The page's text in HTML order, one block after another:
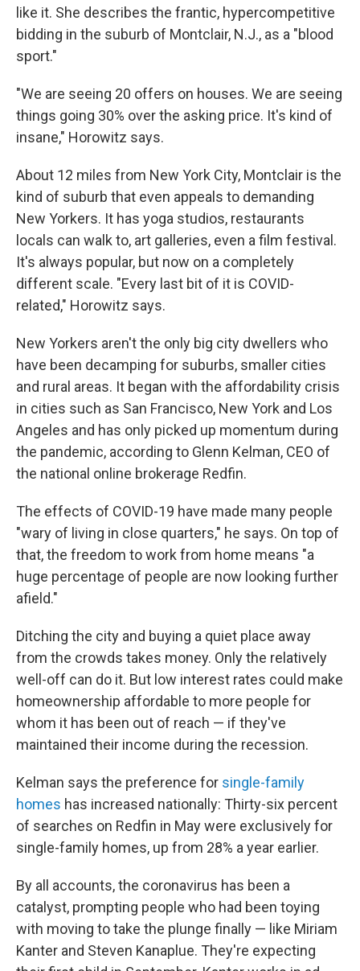
like it. She describes the frantic, hypercompetitive
bidding in the suburb of Montclair, N.J., as a "blood
sport."
"We are seeing 20 offers on houses. We are seeing
things going 30% over the asking price. It's kind of
insane," Horowitz says.
About 12 miles from New York City, Montclair is the
kind of suburb that even appeals to demanding
New Yorkers. It has yoga studios, restaurants
locals can walk to, art galleries, even a film festival.
It's always popular, but now on a completely
different scale. "Every last bit of it is COVID-
related," Horowitz says.
New Yorkers aren't the only big city dwellers who
have been decamping for suburbs, smaller cities
and rural areas. It began with the affordability crisis
in cities such as San Francisco, New York and Los
Angeles and has only picked up momentum during
the pandemic, according to Glenn Kelman, CEO of
the national online brokerage Redfin.
The effects of COVID-19 have made many people
"wary of living in close quarters," he says. On top of
that, the freedom to work from home means "a
huge percentage of people are now looking further
afield."
Ditching the city and buying a quiet place away
from the crowds takes money. Only the relatively
well-off can do it. But low interest rates could make
homeownership affordable to more people for
whom it has been out of reach — if they've
maintained their income during the recession.
Kelman says the preference for single-family
homes has increased nationally: Thirty-six percent
of searches on Redfin in May were exclusively for
single-family homes, up from 28% a year earlier.
By all accounts, the coronavirus has been a
catalyst, prompting people who had been toying
with moving to take the plunge finally — like Miriam
Kanter and Steven Kanaplue. They're expecting